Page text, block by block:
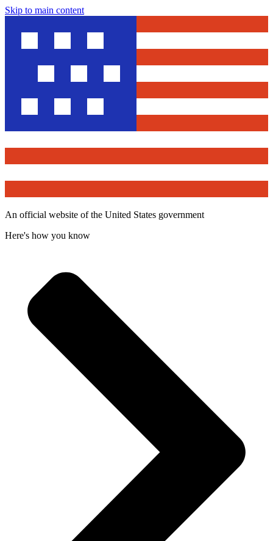
Skip to main content
An official website of the United States government
Here's how you know